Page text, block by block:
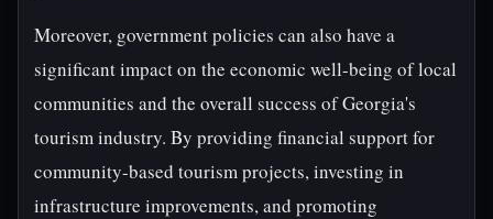
Moreover, government policies can also have a
significant impact on the economic well-being of local
communities and the overall success of Georgia's
tourism industry. By providing financial support for
community-based tourism projects, investing in
infrastructure improvements, and promoting